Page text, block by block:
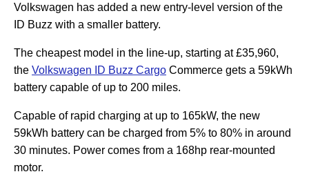
Volkswagen has added a new entry-level version of the
ID Buzz with a smaller battery.
The cheapest model in the line-up, starting at £35,960,
the Volkswagen ID Buzz Cargo Commerce gets a 59kWh
battery capable of up to 200 miles.
Capable of rapid charging at up to 165kW, the new
59kWh battery can be charged from 5% to 80% in around
30 minutes. Power comes from a 168hp rear-mounted
motor.